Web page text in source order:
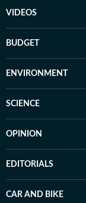
VIDEOS
BUDGET
ENVIRONMENT
SCIENCE
OPINION
EDITORIALS
CAR AND BIKE